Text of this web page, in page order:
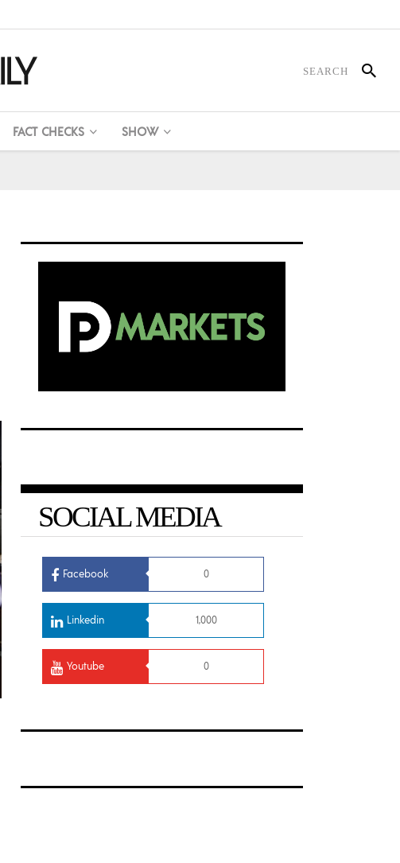
FACT CHECKS SHOW
SOCIAL MEDIA
Facebook 0
Linkedin 1,000
Youtube 0